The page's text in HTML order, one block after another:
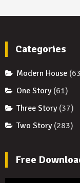
Categories
Modern House
One Story(61)
Three Story(37)
Two Story(283)
Free